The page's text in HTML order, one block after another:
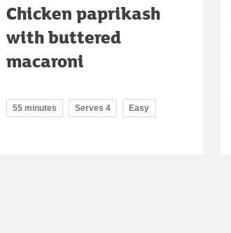
Chicken paprikash
with buttered
macaroni
55 minutes Serves 4 Easy